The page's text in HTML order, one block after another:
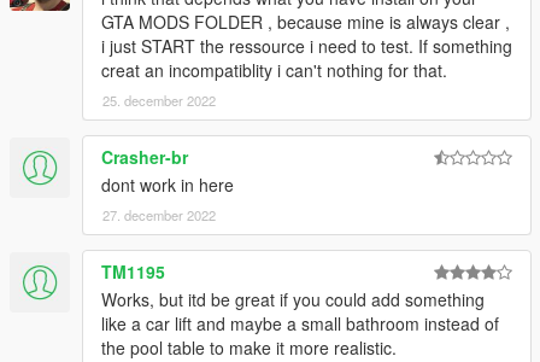
GTA MODS FOLDER , because mine is always clear ,
i just START the ressource i need to test. If something
creat an incompatiblity i can't nothing for that.
25. december 2022
Crasher-br
dont work in here
27. december 2022
TM1195
Works, but itd be great if you could add something
like a car lift and maybe a small bathroom instead of
the pool table to make it more realistic.